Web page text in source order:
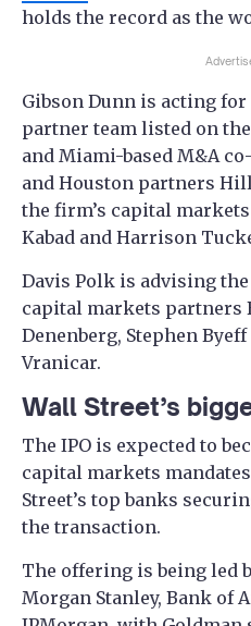
holds the record as the
Gibson Dunn is acting for
partner team listed on
and Miami-based M&A
and Houston partners
the firm’s capital
Kabad and Harrison
Davis Polk is advising
capital markets partners
Denenberg, Stephen
Vranicar.
Wall Street’s
The IPO is expected to
capital markets
Street’s top banks
the transaction.
The offering is being led
Morgan Stanley, Bank of